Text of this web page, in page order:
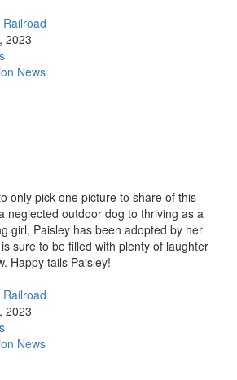
2023
News
only pick one picture to share of this
neglected outdoor dog to thriving as a
girl, Paisley has been adopted by her
sure to be filled with plenty of laughter
Happy tails Paisley!
2023
News